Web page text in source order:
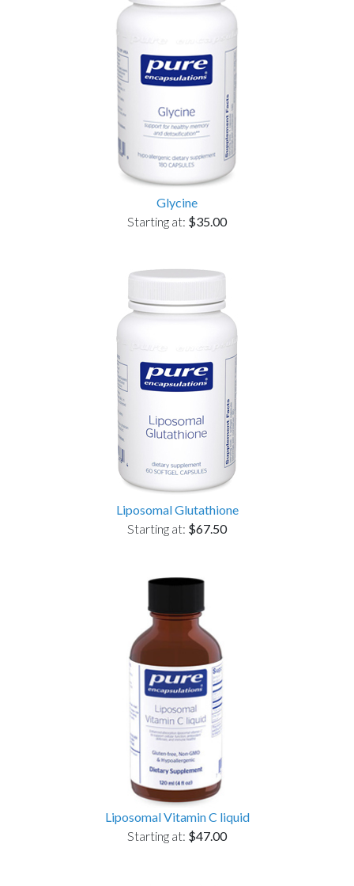
Glycine
Starting at: $35.00
Liposomal Glutathione
Starting at: $67.50
Liposomal Vitamin C liquid
Starting at: $47.00